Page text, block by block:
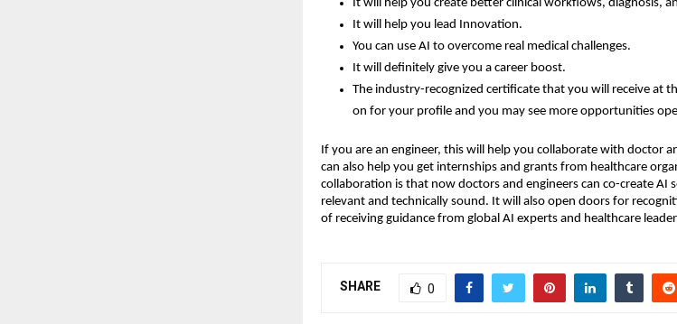
It will help you create better clinical workflows, diagnosis,
It will help you lead Innovation.
You can use AI to overcome real medical challenges.
It will definitely give you a career boost.
The industry-recognized certificate that you will receive at
on for your profile and you may see more opportunities
If you are an engineer, this will help you collaborate with doctor
can also help you get internships and grants from healthcare
collaboration is that now doctors and engineers can co-create AI
relevant and technically sound. It will also open doors for
of receiving guidance from global AI experts and healthcare
SHARE 0